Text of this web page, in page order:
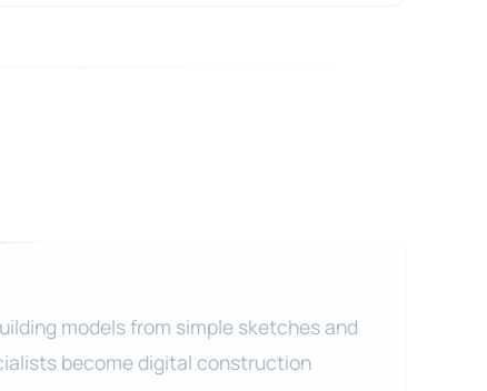
models from simple sketches and
become digital construction